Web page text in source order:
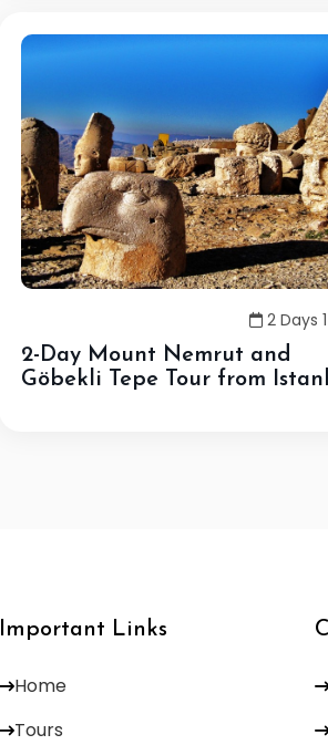
2 Days
2-Day Mount Nemrut and
Göbekli Tepe Tour from
Important Links
Home
Tours